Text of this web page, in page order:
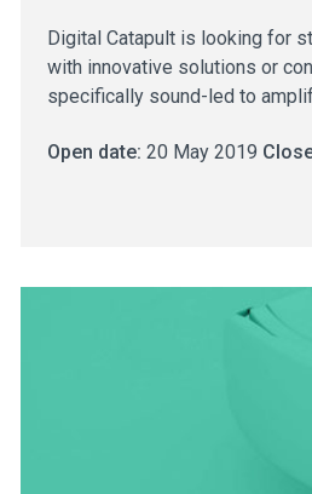
Digital Catapult is looking for
with innovative solutions or
specifically sound-led to
Open date: 20 May 2019